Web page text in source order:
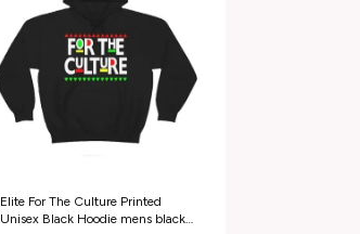
Elite For The Culture Printed
Unisex Black Hoodie mens black